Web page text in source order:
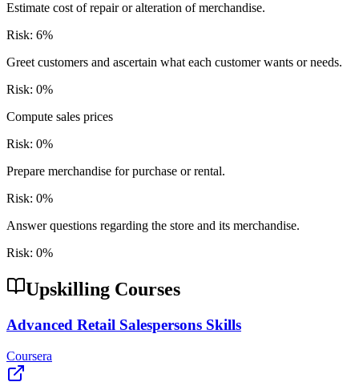
Estimate cost of repair or alteration of merchandise.
Risk: 6%
Greet customers and ascertain what each customer wants or needs.
Risk: 0%
Compute sales prices
Risk: 0%
Prepare merchandise for purchase or rental.
Risk: 0%
Answer questions regarding the store and its merchandise.
Risk: 0%
Upskilling Courses
Advanced Retail Salespersons Skills
Coursera